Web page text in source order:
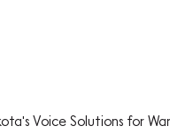
Voice Solutions for